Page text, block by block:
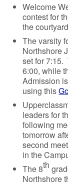
Welcome
contest for
the
The varsity
Northshore
set for 7:15.
6:00, while
Admission
using this
leaders for
following
tomorrow
second
in the
The 8th
Northshore